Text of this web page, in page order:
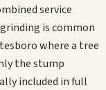
service
is common
where a tree
the stump
included in full